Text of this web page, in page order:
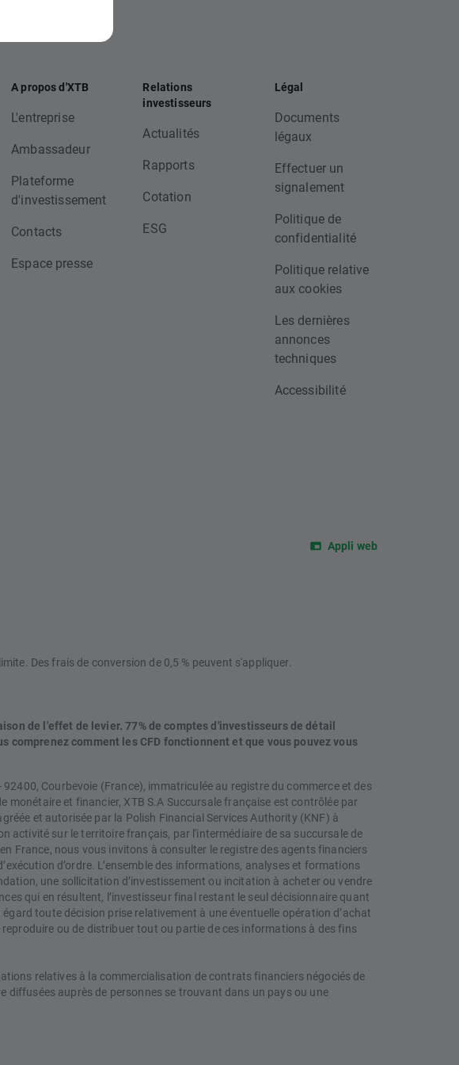
A propos d'XTB
L'entreprise
Ambassadeur
Plateforme
d'investissement
Contacts
Espace presse
Relations
investisseurs
Actualités
Rapports
Cotation
ESG
Légal
Documents
légaux
Effectuer un
signalement
Politique de
confidentialité
Politique relative
aux cookies
Les dernières
annonces
techniques
Accessibilité
Appli web
Des frais de conversion de 0,5 % peuvent s'appliquer.
de l'effet de levier. 77% de comptes d'investisseurs de détail
comprenez comment les CFD fonctionnent et que vous pouvez vous
Courbevoie (France), immatriculée au registre du commerce et des
et financier, XTB S.A Succursale française est contrôlée par
et autorisée par la Polish Financial Services Authority (KNF) à
activité sur le territoire français, par l'intermédiaire de sa succursale de
France, nous vous invitons à consulter le registre des agents financiers
d’ordre. L’ensemble des informations, analyses et formations
une sollicitation d’investissement ou incitation à acheter ou vendre
qui en résultent, l’investisseur final restant le seul décisionnaire quant
toute décision prise relativement à une éventuelle opération d’achat
ou de distribuer tout ou partie de ces informations à des fins
relatives à la commercialisation de contrats financiers négociés de
diffusées auprès de personnes se trouvant dans un pays ou une